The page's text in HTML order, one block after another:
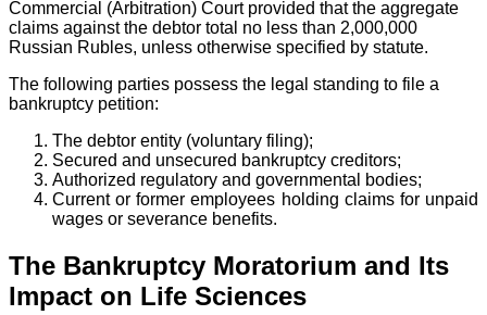
Commercial (Arbitration) Court provided that the aggregate
claims against the debtor total no less than 2,000,000
Russian Rubles, unless otherwise specified by statute.
The following parties possess the legal standing to file a
bankruptcy petition:
The debtor entity (voluntary filing);
Secured and unsecured bankruptcy creditors;
Authorized regulatory and governmental bodies;
Current or former employees holding claims for unpaid
wages or severance benefits.
The Bankruptcy Moratorium and Its
Impact on Life Sciences